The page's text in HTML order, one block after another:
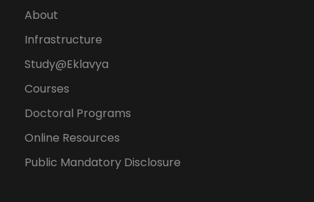
About
Infrastructure
Study@Eklavya
Courses
Doctoral Programs
Online Resources
Public Mandatory Disclosure